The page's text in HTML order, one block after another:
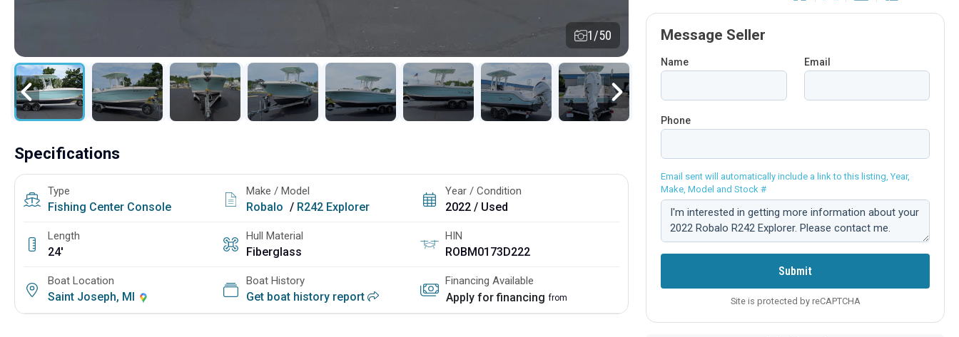
1/50
Specifications
Type
Fishing Center Console
Make / Model
Robalo / R242 Explorer
Year / Condition
2022 / Used
Length
24'
Hull Material
Fiberglass
HIN
ROBM0173D222
Boat Location
Saint Joseph, MI
Boat History
Get boat history report
Financing Available
Apply for financing from
Message Seller
Name Email
Phone
Email sent will automatically include a link to this listing, Year,
Make, Model and Stock #
Comment:
Submit
Site is protected by reCAPTCHA